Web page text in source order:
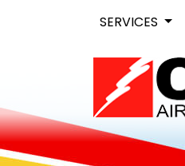
SERVICES